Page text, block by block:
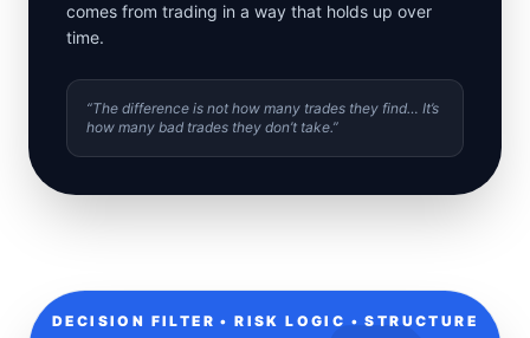
comes from trading in a way that holds up over
time.
“The difference is not how many trades they find… It’s
how many bad trades they don’t take.”
DECISION FILTER • RISK LOGIC • STRUCTURE